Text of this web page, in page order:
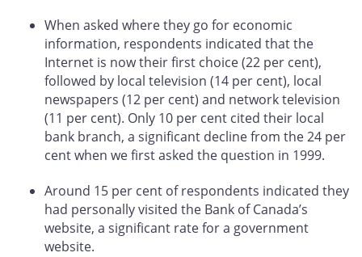
When asked where they go for economic
information, respondents indicated that the
Internet is now their first choice (22 per cent),
followed by local television (14 per cent), local
newspapers (12 per cent) and network television
(11 per cent). Only 10 per cent cited their local
bank branch, a significant decline from the 24 per
cent when we first asked the question in 1999.
Around 15 per cent of respondents indicated they
had personally visited the Bank of Canada’s
website, a significant rate for a government
website.